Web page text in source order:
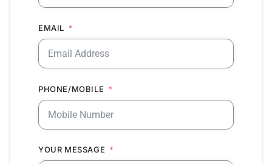
EMAIL
PHONE/MOBILE
YOUR MESSAGE